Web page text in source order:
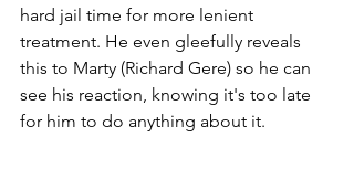
hard jail time for more lenient
treatment. He even gleefully reveals
this to Marty (Richard Gere) so he can
see his reaction, knowing it's too late
for him to do anything about it.